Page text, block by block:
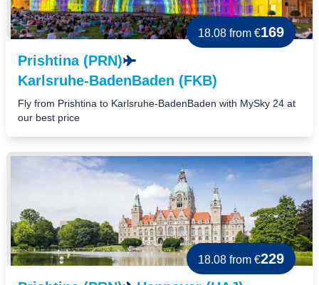
18.08 from €169
Prishtina (PRN)
Karlsruhe-BadenBaden (FKB)
Fly from Prishtina to Karlsruhe-BadenBaden with MySky 24 at
our best price
18.08 from €229